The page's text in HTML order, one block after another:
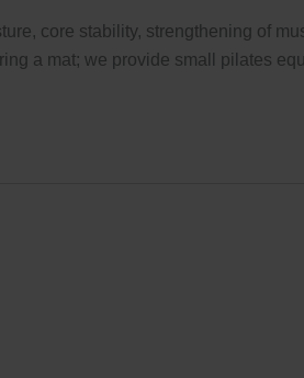
core stability, strengthening of
a mat; we provide small pilates